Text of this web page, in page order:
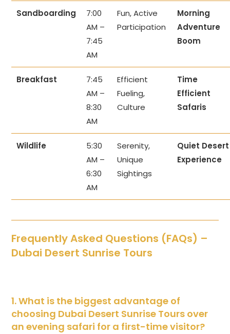
Sandboarding
7:00
AM –
7:45
AM
Fun, Active
Participation
Morning
Adventure
Boom
Breakfast
7:45
AM –
8:30
AM
Efficient
Fueling,
Culture
Time
Efficient
Safaris
Wildlife
5:30
AM –
6:30
AM
Serenity,
Unique
Sightings
Quiet Desert
Experience
Frequently Asked Questions (FAQs) –
Dubai Desert Sunrise Tours
1. What is the biggest advantage of
choosing Dubai Desert Sunrise Tours over
an evening safari for a first-time visitor?